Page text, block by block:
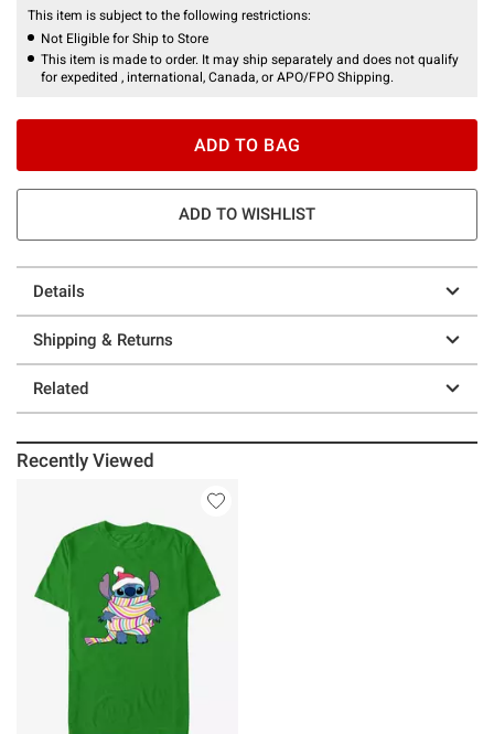
This item is subject to the following restrictions:
Not Eligible for Ship to Store
This item is made to order. It may ship separately and does not qualify
for expedited , international, Canada, or APO/FPO Shipping.
ADD TO BAG
ADD TO WISHLIST
Details
Shipping & Returns
Related
Recently Viewed